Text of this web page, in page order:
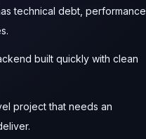
technical debt, performance
built quickly with clean
project that needs an